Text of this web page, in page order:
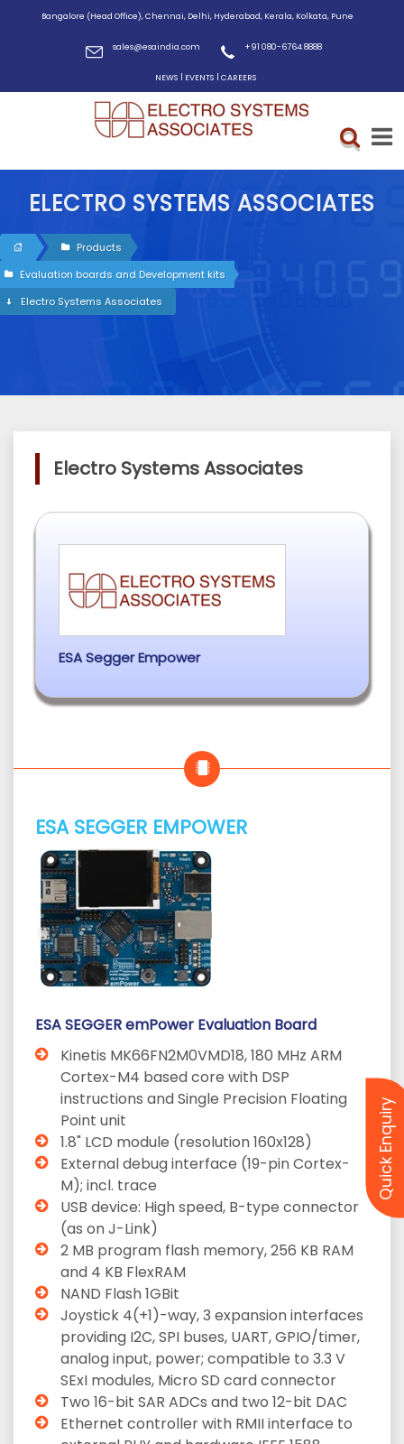
Bangalore (Head Office), Chennai, Delhi, Hyderabad, Kerala, Kolkata, Pune
sales@esaindia.com +91 080-6764 8888
NEWS | EVENTS | CAREERS
ELECTRO SYSTEMS ASSOCIATES
Products
Evaluation boards and Development kits
Electro Systems Associates
Electro Systems Associates
ESA Segger Empower
ESA SEGGER EMPOWER
ESA SEGGER emPower Evaluation Board
Kinetis MK66FN2M0VMD18, 180 MHz ARM
Cortex-M4 based core with DSP
instructions and Single Precision Floating
Point unit
1.8" LCD module (resolution 160x128)
External debug interface (19-pin Cortex-
M); incl. trace
USB device: High speed, B-type connector
(as on J-Link)
2 MB program flash memory, 256 KB RAM
and 4 KB FlexRAM
NAND Flash 1GBit
Joystick 4(+1)-way, 3 expansion interfaces
providing I2C, SPI buses, UART, GPIO/timer,
analog input, power; compatible to 3.3 V
SExI modules, Micro SD card connector
Two 16-bit SAR ADCs and two 12-bit DAC
Ethernet controller with RMII interface to
Quick Enquiry